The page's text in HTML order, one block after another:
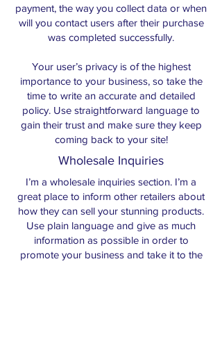
payment, the way you collect data or when
will you contact users after their purchase
was completed successfully.
Your user’s privacy is of the highest
importance to your business, so take the
time to write an accurate and detailed
policy. Use straightforward language to
gain their trust and make sure they keep
coming back to your site!
Wholesale Inquiries
I’m a wholesale inquiries section. I’m a
great place to inform other retailers about
how they can sell your stunning products.
Use plain language and give as much
information as possible in order to
promote your business and take it to the